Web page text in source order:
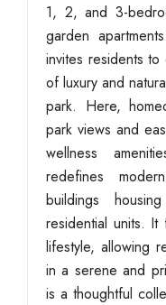
1, 2, and 3-
garden
invites residents
of luxury and
park. Here,
park views and
wellness
redefines
buildings
residential units.
lifestyle, allowing
in a serene and
is a thoughtful